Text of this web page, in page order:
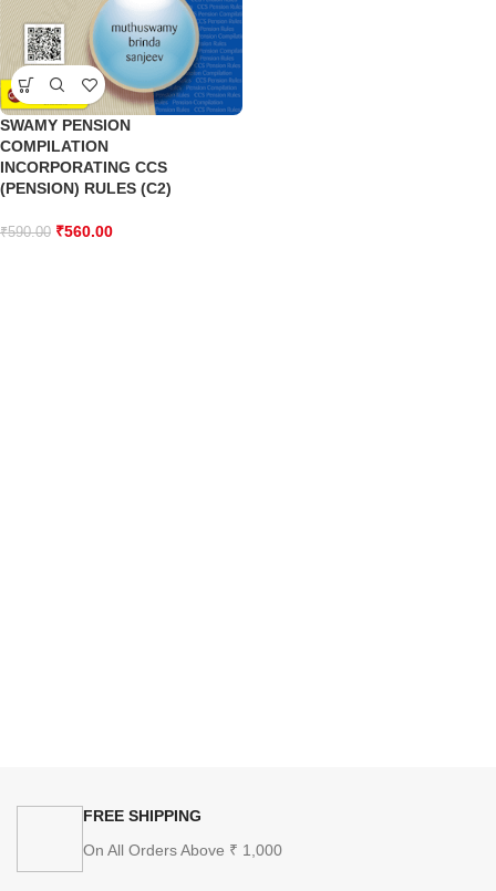
SWAMY PENSION
COMPILATION
INCORPORATING CCS
(PENSION) RULES (C2)
₹590.00 ₹560.00
FREE SHIPPING
On All Orders Above ₹ 1,000